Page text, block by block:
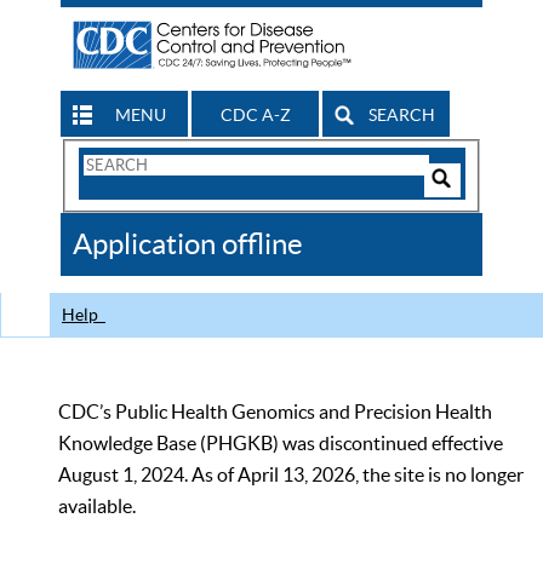
MENU CDC A-Z SEARCH
Search
CDC
Application offline
Help
CDC’s Public Health Genomics and Precision Health
Knowledge Base (PHGKB) was discontinued effective
August 1, 2024. As of April 13, 2026, the site is no longer
available.